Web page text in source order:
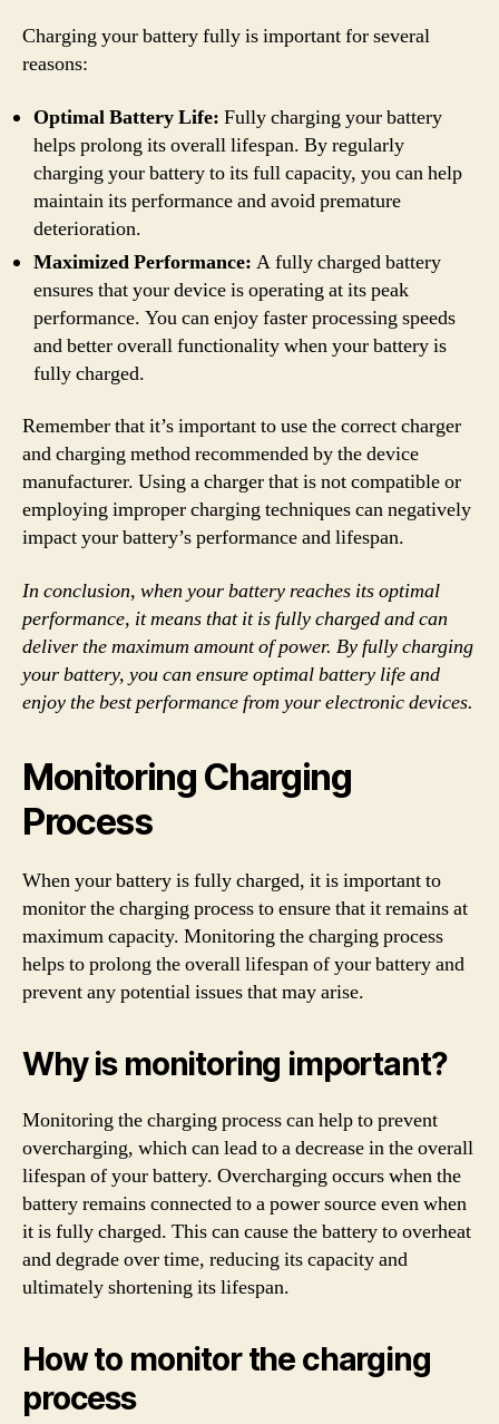
Charging your battery fully is important for several
reasons:
Optimal Battery Life: Fully charging your battery
helps prolong its overall lifespan. By regularly
charging your battery to its full capacity, you can help
maintain its performance and avoid premature
deterioration.
Maximized Performance: A fully charged battery
ensures that your device is operating at its peak
performance. You can enjoy faster processing speeds
and better overall functionality when your battery is
fully charged.
Remember that it’s important to use the correct charger
and charging method recommended by the device
manufacturer. Using a charger that is not compatible or
employing improper charging techniques can negatively
impact your battery’s performance and lifespan.
In conclusion, when your battery reaches its optimal
performance, it means that it is fully charged and can
deliver the maximum amount of power. By fully charging
your battery, you can ensure optimal battery life and
enjoy the best performance from your electronic devices.
Monitoring Charging
Process
When your battery is fully charged, it is important to
monitor the charging process to ensure that it remains at
maximum capacity. Monitoring the charging process
helps to prolong the overall lifespan of your battery and
prevent any potential issues that may arise.
Why is monitoring important?
Monitoring the charging process can help to prevent
overcharging, which can lead to a decrease in the overall
lifespan of your battery. Overcharging occurs when the
battery remains connected to a power source even when
it is fully charged. This can cause the battery to overheat
and degrade over time, reducing its capacity and
ultimately shortening its lifespan.
How to monitor the charging
process